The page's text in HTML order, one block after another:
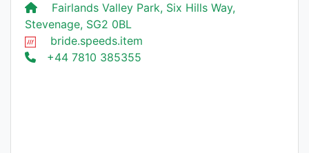
Fairlands Valley Park, Six Hills Way,
Stevenage, SG2 0BL
bride.speeds.item
+44 7810 385355